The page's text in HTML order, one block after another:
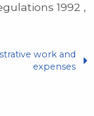
1992 ,
work and
expenses